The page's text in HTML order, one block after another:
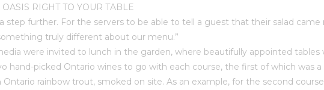
RIGHT TO YOUR TABLE
step further. For the servers to be able to tell a guest that their salad
truly different about our menu.”
were invited to lunch in the garden, where beautifully appointed tables
hand-picked Ontario wines to go with each course, the first of which was
rainbow trout, smoked on site. As an example, for the second